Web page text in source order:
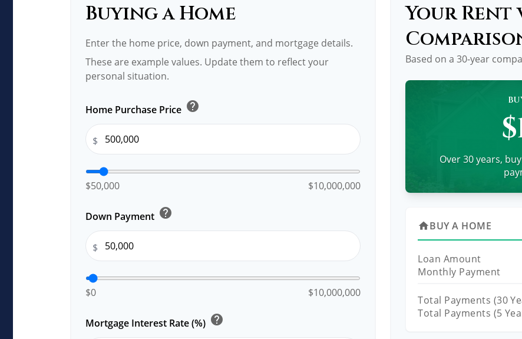
Buying a Home
Enter the home price, down payment, and mortgage details.
These are example values. Update them to reflect your
personal situation.
Home Purchase Price help
$
$50,000 $10,000,000
Down Payment help
$
$0 $10,000,000
Mortgage Interest Rate (%) help
Your Rent
Based on a30-year
Over 30 years,
homeBUY A HOME
Loan Amount
Monthly Payment
Total Payments (30
Total Payments (5